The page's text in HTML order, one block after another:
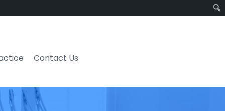
Contact Us